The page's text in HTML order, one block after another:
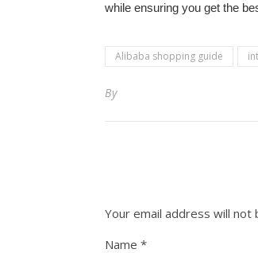
while ensuring you get the
Alibaba shopping guide
By
Your email address will not
Name *